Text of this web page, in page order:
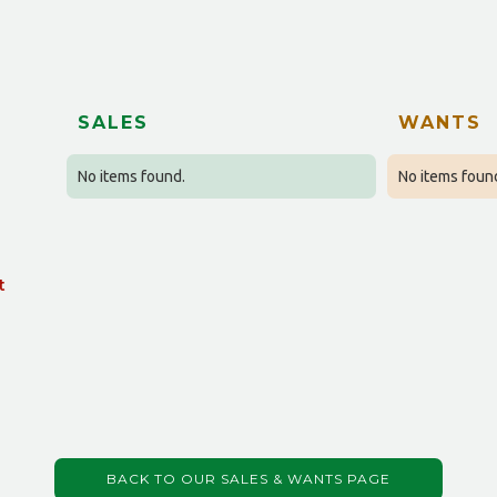
SALES
No items found.
WANTS
No items
BACK TO OUR SALES & WANTS PAGE